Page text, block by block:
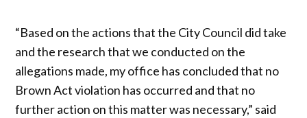
“Based on the actions that the City Council did take
and the research that we conducted on the
allegations made, my office has concluded that no
Brown Act violation has occurred and that no
further action on this matter was necessary,” said